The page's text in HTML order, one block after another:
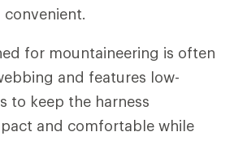
for mountaineering is often
and features low-
to keep the harness
and comfortable while